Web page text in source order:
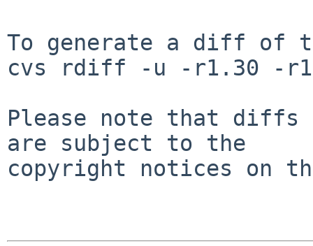
To generate a diff of
cvs rdiff -u -r1.30 -
Please note that diffs
are subject to the
copyright notices on